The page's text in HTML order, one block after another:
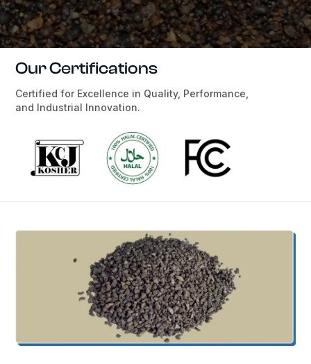
Our Certifications
Certified for Excellence in Quality, Performance,
and Industrial Innovation.